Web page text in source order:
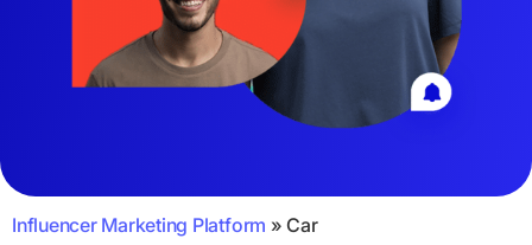
Influencer Marketing Platform »Car